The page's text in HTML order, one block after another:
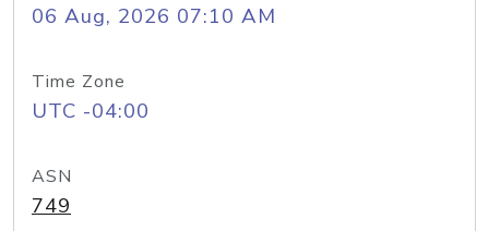
06 Aug, 2026 07:10 AM
Time Zone
UTC -04:00
ASN
749